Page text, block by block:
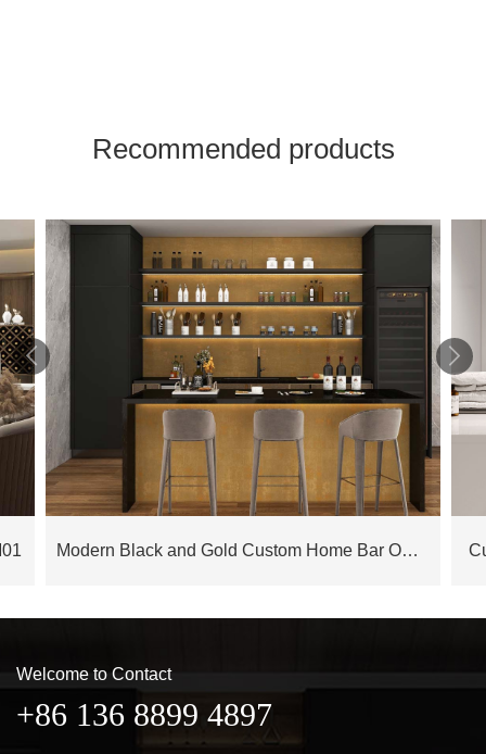
Recommended products
Modern Black and Gold Custom Home Bar OBB23-L01
 
Welcome to Contact
+86 136 8899 4897